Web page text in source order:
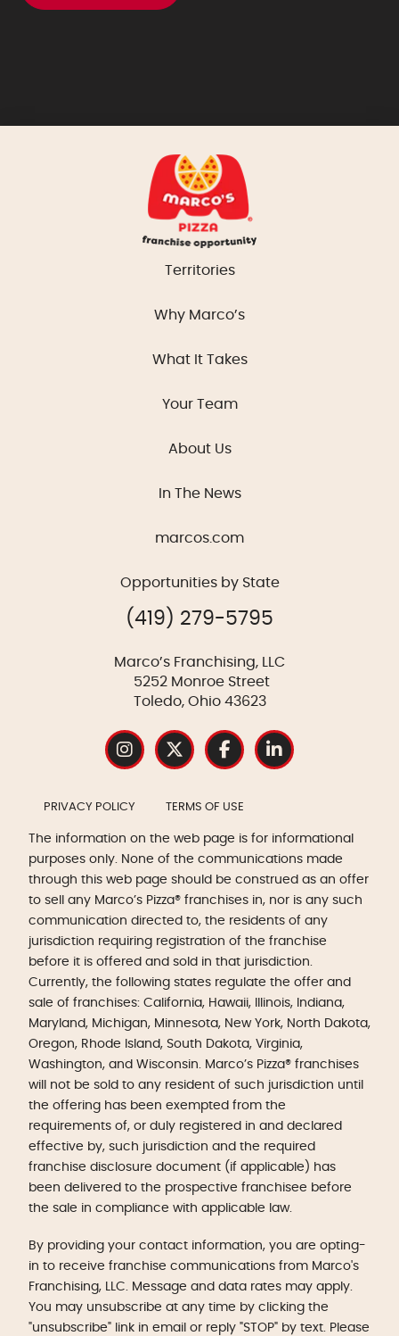
Territories
Why Marco’s
What It Takes
Your Team
About Us
In The News
marcos.com
Opportunities by State
(419) 279-5795
Marco’s Franchising, LLC
5252 Monroe Street
Toledo, Ohio 43623
PRIVACY POLICY TERMS OF USE
The information on the web page is for informational
purposes only. None of the communications made
through this web page should be construed as an offer
to sell any Marco’s Pizza® franchises in, nor is any such
communication directed to, the residents of any
jurisdiction requiring registration of the franchise
before it is offered and sold in that jurisdiction.
Currently, the following states regulate the offer and
sale of franchises: California, Hawaii, Illinois, Indiana,
Maryland, Michigan, Minnesota, New York, North Dakota,
Oregon, Rhode Island, South Dakota, Virginia,
Washington, and Wisconsin. Marco’s Pizza® franchises
will not be sold to any resident of such jurisdiction until
the offering has been exempted from the
requirements of, or duly registered in and declared
effective by, such jurisdiction and the required
franchise disclosure document (if applicable) has
been delivered to the prospective franchisee before
the sale in compliance with applicable law.
By providing your contact information, you are opting-
in to receive franchise communications from Marco's
Franchising, LLC. Message and data rates may apply.
You may unsubscribe at any time by clicking the
"unsubscribe" link in email or reply "STOP" by text. Please